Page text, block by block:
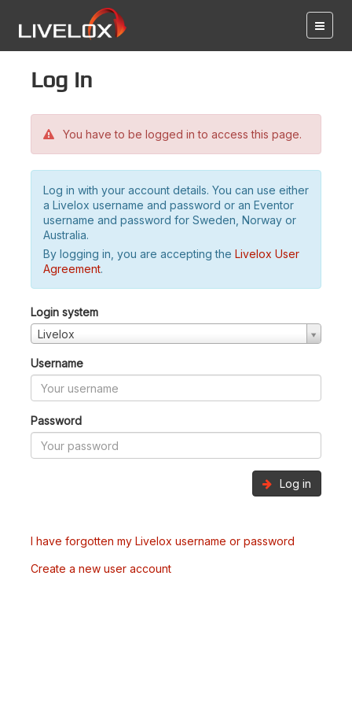
Log in
You have to be logged in to access this page.
Log in with your account details. You can use either
a Livelox username and password or an Eventor
username and password for Sweden, Norway or
Australia.
By logging in, you are accepting the Livelox User
Agreement.
Login system
Livelox
Username
Password
Log in
I have forgotten my Livelox username or password
Create a new user account